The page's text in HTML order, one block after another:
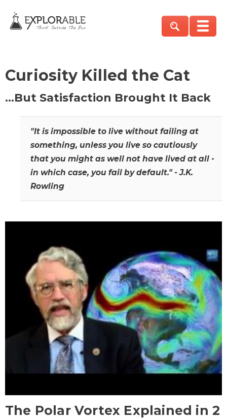
Curiosity Killed the Cat
…But Satisfaction Brought It Back
"It is impossible to live without failing at
something, unless you live so cautiously
that you might as well not have lived at all -
in which case, you fail by default." - J.K.
Rowling
The Polar Vortex Explained in 2